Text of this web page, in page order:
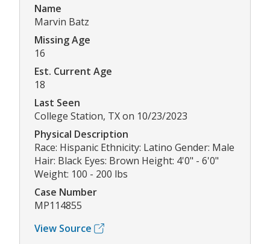
Name
Marvin Batz
Missing Age
16
Est. Current Age
18
Last Seen
College Station, TX on 10/23/2023
Physical Description
Race: Hispanic Ethnicity: Latino Gender: Male
Hair: Black Eyes: Brown Height: 4'0" - 6'0"
Weight: 100 - 200 lbs
Case Number
MP114855
View Source